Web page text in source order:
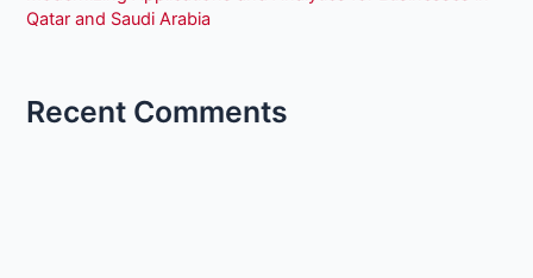
Qatar and Saudi Arabia
Recent Comments